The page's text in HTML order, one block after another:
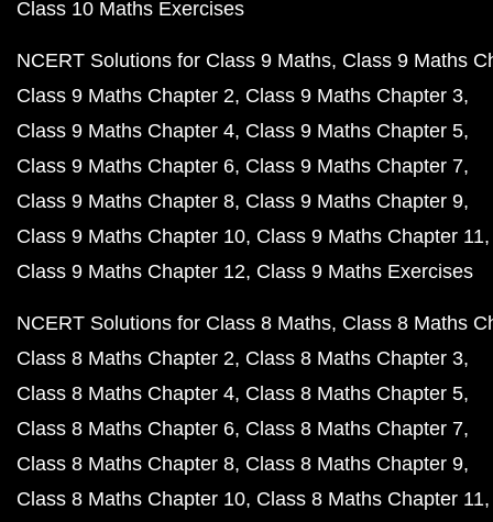
Class 10 Maths Exercises
NCERT Solutions for Class 9 Maths Class 9 Maths
Class 9 Maths Chapter 2 Class 9 Maths Chapter 3
Class 9 Maths Chapter 4 Class 9 Maths Chapter 5
Class 9 Maths Chapter 6 Class 9 Maths Chapter 7
Class 9 Maths Chapter 8 Class 9 Maths Chapter 9
Class 9 Maths Chapter 10 Class 9 Maths Chapter 11
Class 9 Maths Chapter 12 Class 9 Maths Exercises
NCERT Solutions for Class 8 Maths Class 8 Maths
Class 8 Maths Chapter 2 Class 8 Maths Chapter 3
Class 8 Maths Chapter 4 Class 8 Maths Chapter 5
Class 8 Maths Chapter 6 Class 8 Maths Chapter 7
Class 8 Maths Chapter 8 Class 8 Maths Chapter 9
Class 8 Maths Chapter 10 Class 8 Maths Chapter 11